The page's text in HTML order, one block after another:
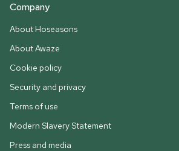
Company
About Hoseasons
About Awaze
Cookie policy
Security and privacy
Terms of use
Modern Slavery Statement
Press and media